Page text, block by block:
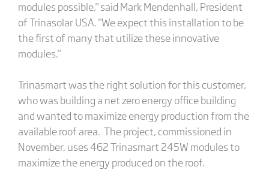
modules possible," said Mark Mendenhall, President
of Trinasolar USA. "We expect this installation to be
the first of many that utilize these innovative
modules."
Trinasmart was the right solution for this customer,
who was building a net zero energy office building
and wanted to maximize energy production from the
available roof area. The project, commissioned in
November, uses 462 Trinasmart 245W modules to
maximize the energy produced on the roof.